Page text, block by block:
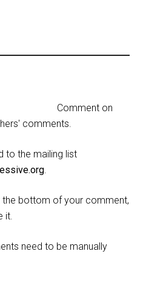
Comment on
comments.
to the mailing list
.
the bottom of your comment,
it.
need to be manually